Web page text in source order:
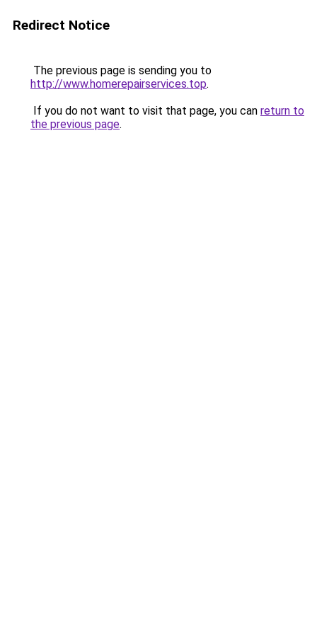
Redirect Notice
The previous page is sending you to
http://www.homerepairservices.top.
If you do not want to visit that page, you can return to
the previous page.